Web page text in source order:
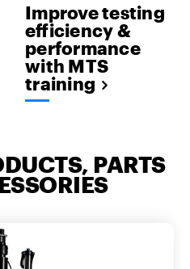
Improve testing
efficiency &
performance
with MTS
training
PARTS